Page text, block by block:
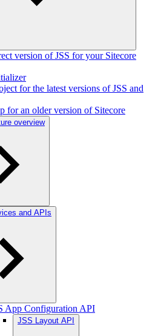
version of JSS for your Sitecore
for the latest versions of JSS and
for an older version of Sitecore
overview
and APIs
App Configuration API
JSS Layout API